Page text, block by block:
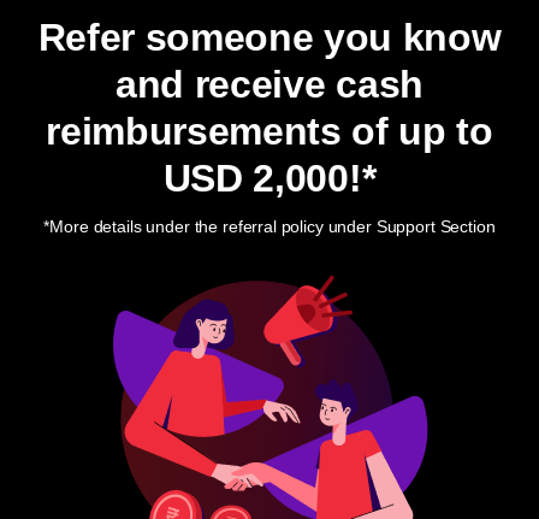
Refer someone you know
and receive cash
reimbursements of up to
USD 2,000!*
*More details under the referral policy under Support Section